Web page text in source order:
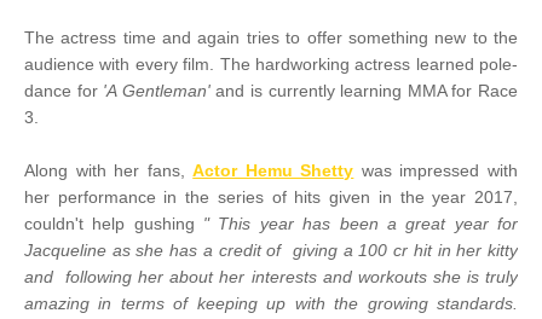
The actress time and again tries to offer something new to the
audience with every film. The hardworking actress learned pole-
dance for 'A Gentleman'and is currently learning MMA for Race
3.
Along with her fans,Actor Hemu Shetty was impressed with
her performance in the series of hits given in the year 2017,
couldn't help gushing " This year has been a great year for
Jacqueline as she has a credit of giving a 100 cr hit in her kitty
and following her about her interests and workouts she is truly
amazing in terms of keeping up with the growing standards.